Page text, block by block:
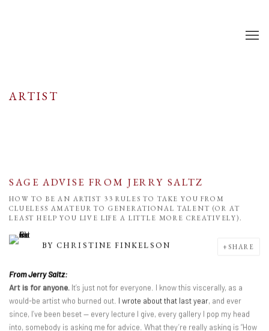
ARTIST
SAGE ADVISE FROM JERRY SALTZ
HOW TO BE AN ARTIST 33 RULES TO TAKE YOU FROM
CLUELESS AMATEUR TO GENERATIONAL TALENT (OR AT
LEAST HELP YOU LIVE LIFE A LITTLE MORE CREATIVELY).
BY CHRISTINE FINKELSON SHARE
From Jerry Saltz:
Art is for anyone. It’s just not for everyone. I know this viscerally, as a
would-be artist who burned out. I wrote about that last year, and ever
since, I’ve been beset — every lecture I give, every gallery I pop my head
into, somebody is asking me for advice. What they’re really asking is “How